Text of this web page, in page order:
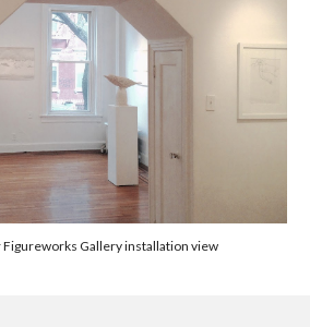
Gallery installation view